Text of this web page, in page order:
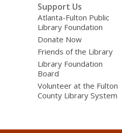
Support Us
Atlanta-Fulton Public
Library Foundation
Donate Now
Friends of the Library
Library Foundation
Board
Volunteer at the Fulton
County Library System